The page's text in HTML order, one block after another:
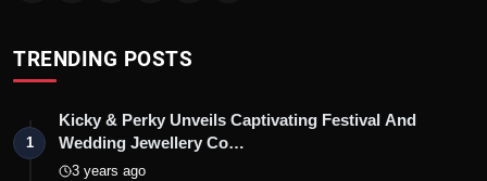
TRENDING POSTS
1
Kicky & Perky Unveils Captivating Festival And
Wedding Jewellery Co…
3 years ago